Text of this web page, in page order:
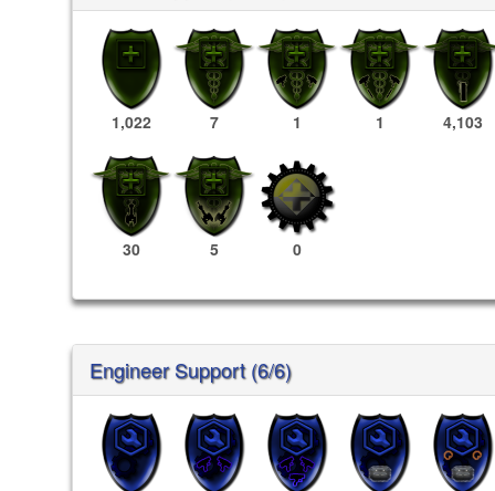
1,022 7 1 1 4,103
30 5 0
Engineer Support (6/6)